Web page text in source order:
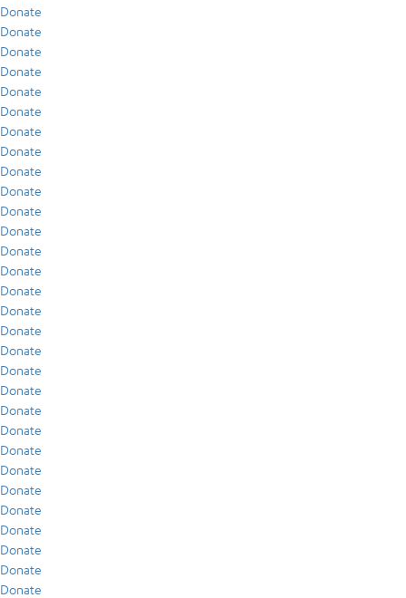
Donate
Donate
Donate
Donate
Donate
Donate
Donate
Donate
Donate
Donate
Donate
Donate
Donate
Donate
Donate
Donate
Donate
Donate
Donate
Donate
Donate
Donate
Donate
Donate
Donate
Donate
Donate
Donate
Donate
Donate